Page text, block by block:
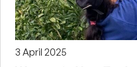
3 April 2025